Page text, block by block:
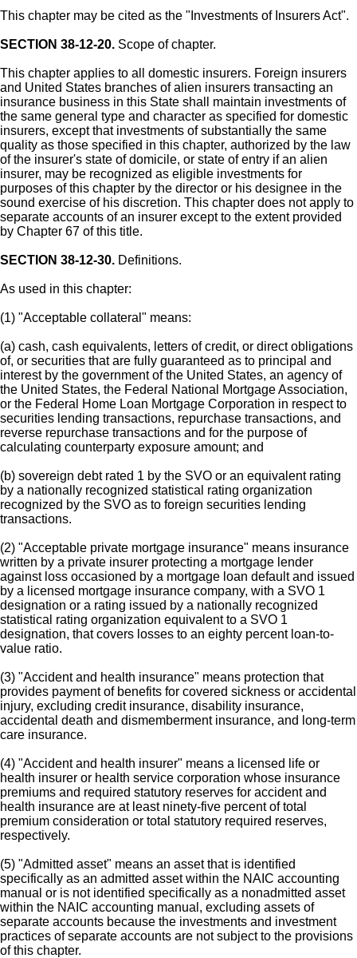
This chapter may be cited as the "Investments of Insurers Act".
SECTION 38-12-20. Scope of chapter.
This chapter applies to all domestic insurers. Foreign insurers
and United States branches of alien insurers transacting an
insurance business in this State shall maintain investments of
the same general type and character as specified for domestic
insurers, except that investments of substantially the same
quality as those specified in this chapter, authorized by the law
of the insurer's state of domicile, or state of entry if an alien
insurer, may be recognized as eligible investments for
purposes of this chapter by the director or his designee in the
sound exercise of his discretion. This chapter does not apply to
separate accounts of an insurer except to the extent provided
by Chapter 67 of this title.
SECTION 38-12-30. Definitions.
As used in this chapter:
(1) "Acceptable collateral" means:
(a) cash, cash equivalents, letters of credit, or direct obligations
of, or securities that are fully guaranteed as to principal and
interest by the government of the United States, an agency of
the United States, the Federal National Mortgage Association,
or the Federal Home Loan Mortgage Corporation in respect to
securities lending transactions, repurchase transactions, and
reverse repurchase transactions and for the purpose of
calculating counterparty exposure amount; and
(b) sovereign debt rated 1 by the SVO or an equivalent rating
by a nationally recognized statistical rating organization
recognized by the SVO as to foreign securities lending
transactions.
(2) "Acceptable private mortgage insurance" means insurance
written by a private insurer protecting a mortgage lender
against loss occasioned by a mortgage loan default and issued
by a licensed mortgage insurance company, with a SVO 1
designation or a rating issued by a nationally recognized
statistical rating organization equivalent to a SVO 1
designation, that covers losses to an eighty percent loan-to-
value ratio.
(3) "Accident and health insurance" means protection that
provides payment of benefits for covered sickness or accidental
injury, excluding credit insurance, disability insurance,
accidental death and dismemberment insurance, and long-term
care insurance.
(4) "Accident and health insurer" means a licensed life or
health insurer or health service corporation whose insurance
premiums and required statutory reserves for accident and
health insurance are at least ninety-five percent of total
premium consideration or total statutory required reserves,
respectively.
(5) "Admitted asset" means an asset that is identified
specifically as an admitted asset within the NAIC accounting
manual or is not identified specifically as a nonadmitted asset
within the NAIC accounting manual, excluding assets of
separate accounts because the investments and investment
practices of separate accounts are not subject to the provisions
of this chapter.